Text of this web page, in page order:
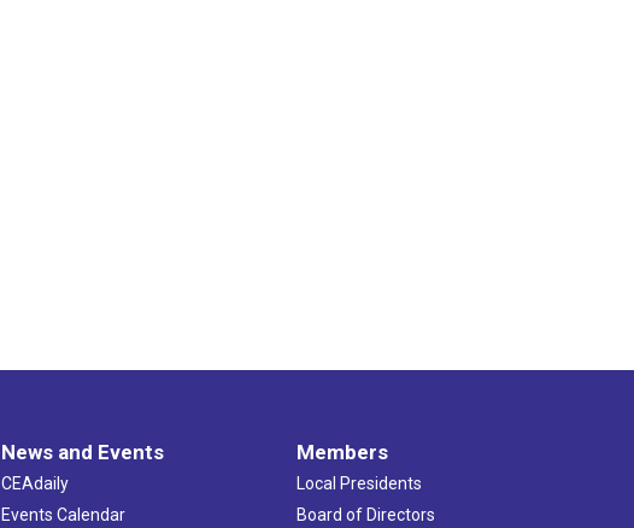
News and Events
CEAdaily
Events Calendar
Members
Local Presidents
Board of Directors